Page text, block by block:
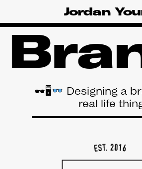
main
content
Jordan
🕶🖥
Designing a
real life